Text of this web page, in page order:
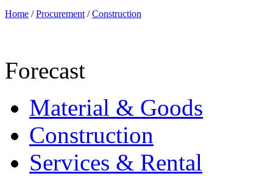
Home /Procurement /Construction
Forecast
Material & Goods
Construction
Services & Rental